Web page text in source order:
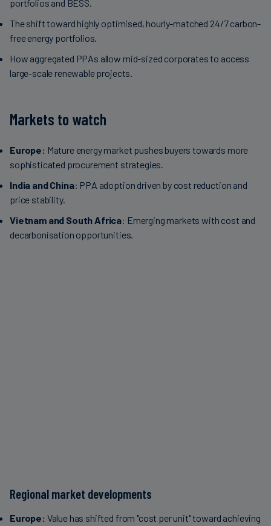
portfolios and BESS.
The shift toward highly optimised, hourly-matched 24/7 carbon-
free energy portfolios.
How aggregated PPAs allow mid-sized corporates to access
large-scale renewable projects.
Markets to watch
Europe: Mature energy market pushes buyers towards more
sophisticated procurement strategies.
India and China: PPA adoption driven by cost reduction and
price stability.
Vietnam and South Africa: Emerging markets with cost and
decarbonisation opportunities.
Regional market developments
Europe: Value has shifted from "cost per unit" toward achieving